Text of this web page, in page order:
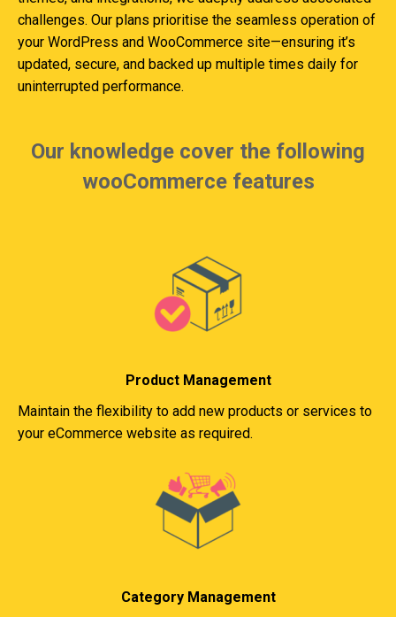
challenges. Our plans prioritise the seamless operation of
your WordPress and WooCommerce site—ensuring it’s
updated, secure, and backed up multiple times daily for
uninterrupted performance.
Our knowledge cover the following
wooCommerce features
Product Management
Maintain the flexibility to add new products or services to
your eCommerce website as required.
Category Management